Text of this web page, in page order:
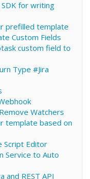
for writing
prefilled template
Custom Fields
custom field to
Type #Jira
Watchers
template based on
Script Editor
Service to Auto
and REST API